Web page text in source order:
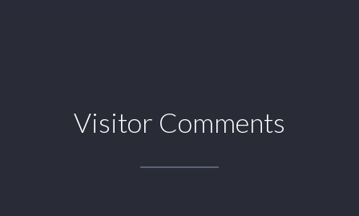
Visitor Comments